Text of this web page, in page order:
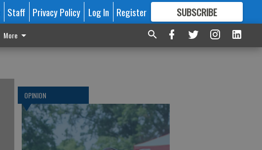
Staff Privacy Policy Log In Register SUBSCRIBE
FORMORE GREAT CONTENT
More
OPINION